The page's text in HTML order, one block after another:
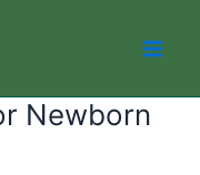
Newborn